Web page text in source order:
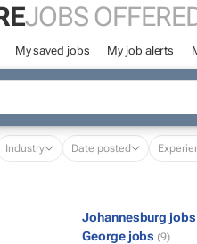
JOBS
My saved jobs My job alerts
Industry Date posted
Johannesburg jobs
George jobs (9)